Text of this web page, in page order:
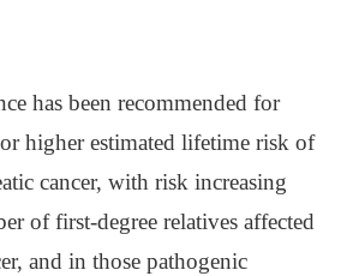
has been recommended for
higher estimated lifetime risk of
cancer, with risk increasing
of first-degree relatives affected
and in those pathogenic